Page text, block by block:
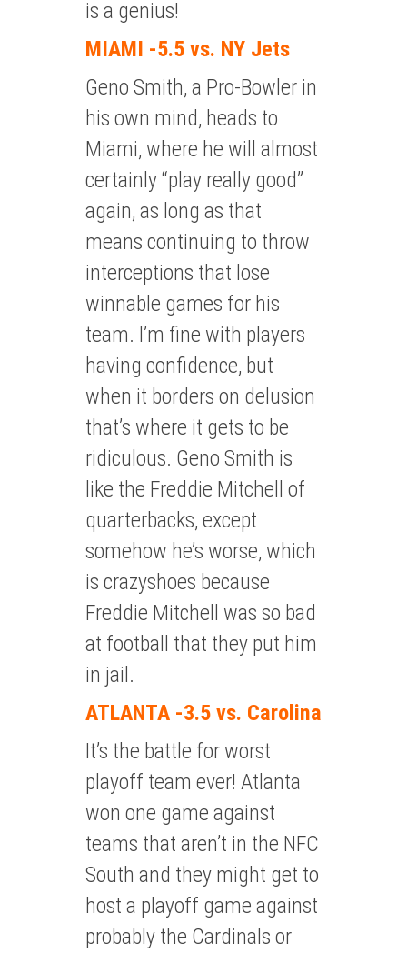
is a genius!
MIAMI -5.5 vs. NY Jets
Geno Smith, a Pro-Bowler in
his own mind, heads to
Miami, where he will almost
certainly “play really good”
again, as long as that
means continuing to throw
interceptions that lose
winnable games for his
team. I’m fine with players
having confidence, but
when it borders on delusion
that’s where it gets to be
ridiculous. Geno Smith is
like the Freddie Mitchell of
quarterbacks, except
somehow he’s worse, which
is crazyshoes because
Freddie Mitchell was so bad
at football that they put him
in jail.
ATLANTA -3.5 vs. Carolina
It’s the battle for worst
playoff team ever! Atlanta
won one game against
teams that aren’t in the NFC
South and they might get to
host a playoff game against
probably the Cardinals or